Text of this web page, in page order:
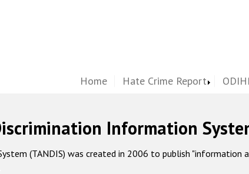
Home Hate Crime Report
Information
(TANDIS) was created in 2006 to publish